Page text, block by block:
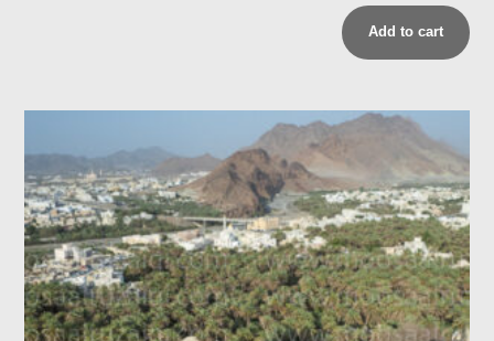
Add to cart